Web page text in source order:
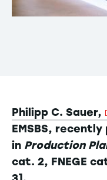
Philipp C. Sauer,
EMSBS,
in Production
cat. 2, FNEGE